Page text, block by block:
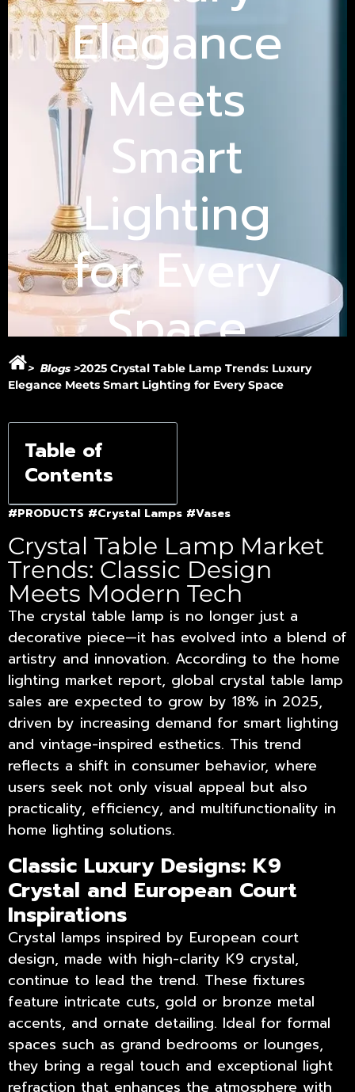
Elegance
Meets
Smart
Lighting
for Every
Space
> Blogs >2025 Crystal Table Lamp Trends: Luxury
Elegance Meets Smart Lighting for Every Space
Table of
Contents
#PRODUCTS #Crystal Lamps #Vases
Crystal Table Lamp Market
Trends: Classic Design
Meets Modern Tech
The crystal table lamp is no longer just a
decorative piece—it has evolved into a blend of
artistry and innovation. According to the home
lighting market report, global crystal table lamp
sales are expected to grow by 18% in 2025,
driven by increasing demand for smart lighting
and vintage-inspired esthetics. This trend
reflects a shift in consumer behavior, where
users seek not only visual appeal but also
practicality, efficiency, and multifunctionality in
home lighting solutions.
Classic Luxury Designs: K9
Crystal and European Court
Inspirations
Crystal lamps inspired by European court
design, made with high-clarity K9 crystal,
continue to lead the trend. These fixtures
feature intricate cuts, gold or bronze metal
accents, and ornate detailing. Ideal for formal
spaces such as grand bedrooms or lounges,
they bring a regal touch and exceptional light
refraction that enhances the atmosphere with